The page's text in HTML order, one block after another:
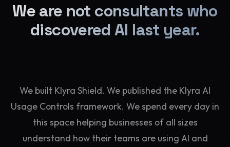
We are not consultants who
discovered AI last year.
We built Klyra Shield. We published the Klyra AI
Usage Controls framework. We spend every day in
this space helping businesses of all sizes
understand how their teams are using AI and